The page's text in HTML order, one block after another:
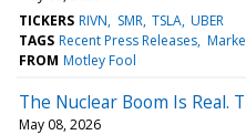
TICKERS RIVN SMR TSLA UBER
TAGS Recent Press Releases
FROM Motley Fool
The Nuclear Boom Is Real.
May 08, 2026